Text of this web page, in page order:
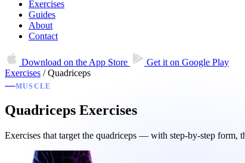
Exercises
Guides
About
Contact
Download on the App Store Get it on Google Play
Exercises / Quadriceps
MUSCLE
Quadriceps Exercises
Exercises that target the quadriceps — with step-by-step form,